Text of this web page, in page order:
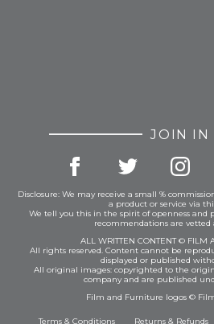
JOIN IN
Disclosure: We may receive a small %
a product or service via
We tell you this in the spirit of openness and
recommendations are vetted
ALL WRITTEN CONTENT © FILM
All rights reserved. Content cannot be
displayed or published
All original images: copyrighted to the
company and are published
Film and Furniture logos ©
Terms & Conditions Returns & Refunds